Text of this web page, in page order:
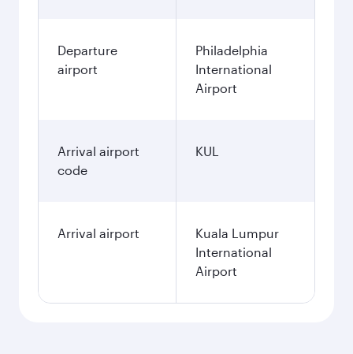
Departure
airport
Philadelphia
International
Airport
Arrival airport
code
KUL
Arrival airport
Kuala Lumpur
International
Airport